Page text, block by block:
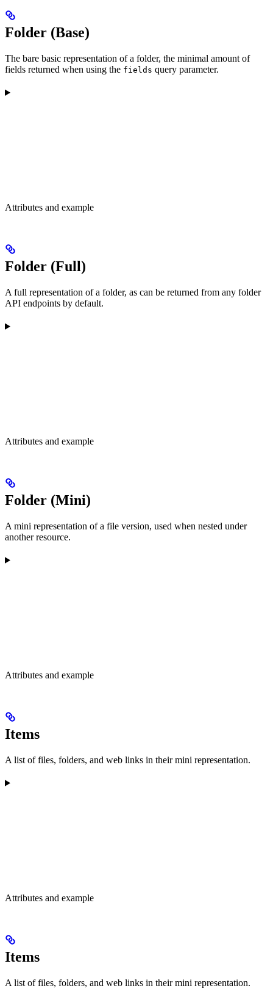
Folder (Base)
The bare basic representation of a folder, the minimal amount of
fields returned when using the fields query parameter.
Attributes and example
Folder (Full)
A full representation of a folder, as can be returned from any folder
API endpoints by default.
Attributes and example
Folder (Mini)
A mini representation of a file version, used when nested under
another resource.
Attributes and example
Items
A list of files, folders, and web links in their mini representation.
Attributes and example
Items
A list of files, folders, and web links in their mini representation.